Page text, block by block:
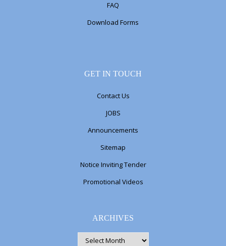
FAQ
Download Forms
GET IN TOUCH
Contact Us
JOBS
Announcements
Sitemap
Notice Inviting Tender
Promotional Videos
ARCHIVES
ARCHIVES